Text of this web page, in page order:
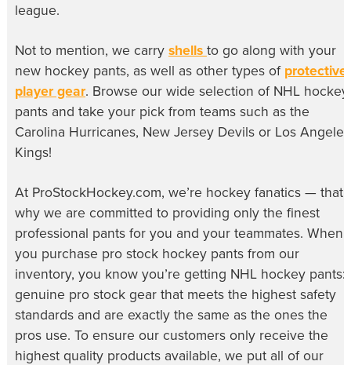
league.
Not to mention, we carry shells to go along with your
new hockey pants, as well as other types of protective
player gear. Browse our wide selection of NHL hockey
pantsand take your pick from teams such as the
Carolina Hurricanes, New Jersey Devils or Los Angeles
Kings!
At ProStockHockey.com, we’re hockey fanatics — that’s
why we are committed to providing only the finest
professional pants for you and your teammates. When
you purchase pro stock hockey pantsfrom our
inventory, you know you’re getting NHL hockey pants:
genuine pro stock gear that meets the highest safety
standards and are exactly the same as the ones the
pros use. To ensure our customers only receive the
highest quality products available, we put all of our